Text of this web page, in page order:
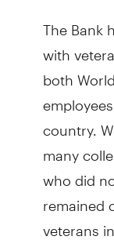
The Bank
with
both
country.
many
who did
remained
veterans